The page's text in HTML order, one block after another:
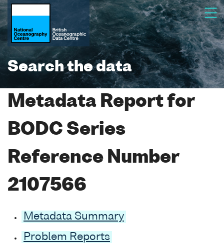
Search the data
Metadata Report for
BODC Series
Reference Number
2107566
Metadata Summary
Problem Reports